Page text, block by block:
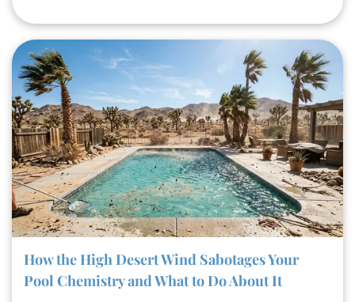
How the High Desert Wind Sabotages Your
Pool Chemistry and What to Do About It